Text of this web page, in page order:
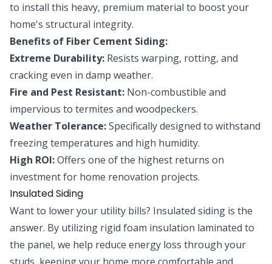
to install this heavy, premium material to boost your
home's structural integrity.
Benefits of Fiber Cement Siding:
Extreme Durability: Resists warping, rotting, and
cracking even in damp weather.
Fire and Pest Resistant: Non-combustible and
impervious to termites and woodpeckers.
Weather Tolerance:Specifically designed to withstand
freezing temperatures and high humidity.
High ROI:Offers one of the highest returns on
investment for home renovation projects.
Insulated Siding
Want to lower your utility bills? Insulated siding is the
answer. By utilizing rigid foam insulation laminated to
the panel, we help reduce energy loss through your